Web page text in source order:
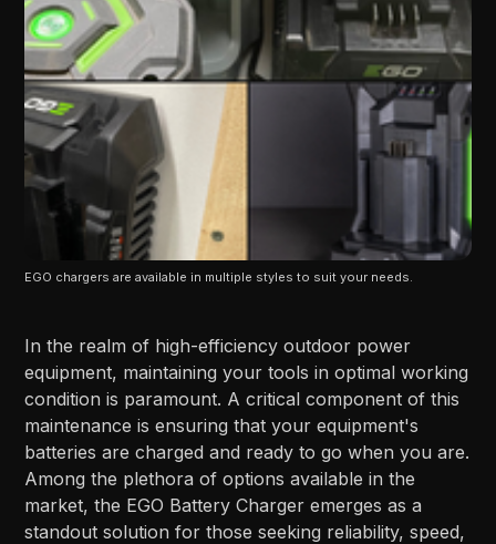
EGO chargers are available in multiple styles to suit your needs.
In the realm of high-efficiency outdoor power
equipment, maintaining your tools in optimal working
condition is paramount. A critical component of this
maintenance is ensuring that your equipment's
batteries are charged and ready to go when you are.
Among the plethora of options available in the
market, the EGO Battery Charger emerges as a
standout solution for those seeking reliability, speed,